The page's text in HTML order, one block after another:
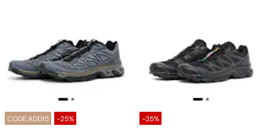
CODE:ADD15 -25% -35%